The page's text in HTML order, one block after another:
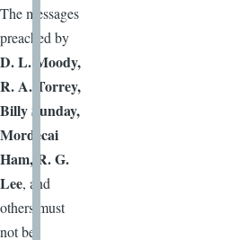
The messages
preached by
D. L. Moody,
R. A. Torrey,
Billy Sunday,
Mordecai
Ham, R. G.
Lee, and
others must
not be